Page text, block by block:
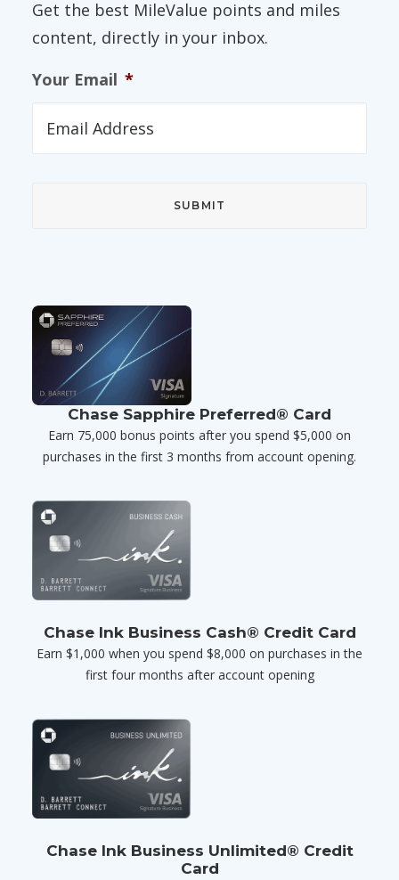
Get the best MileValue points and miles
content, directly in your inbox.
Your Email *
Chase Sapphire Preferred® Card
Earn 75,000 bonus points after you spend $5,000 on
purchases in the first 3 months from account opening.
Chase Ink Business Cash® Credit Card
Earn $1,000 when you spend $8,000 on purchases in the
first four months after account opening
Chase Ink Business Unlimited® Credit
Card